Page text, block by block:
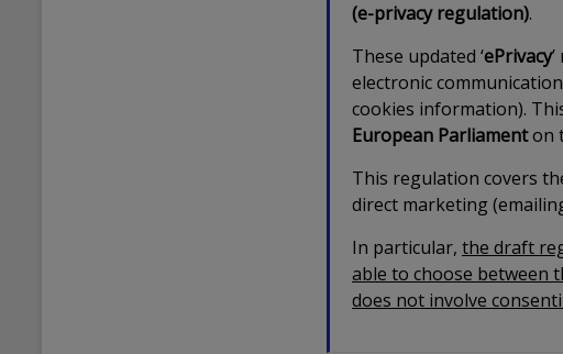
(e-privacy regulation).
These updated ‘ePrivacy
electronic
cookies information).
European Parliamenton
This regulation covers
direct marketing
In particular, the draft
able to choose between
does not involve